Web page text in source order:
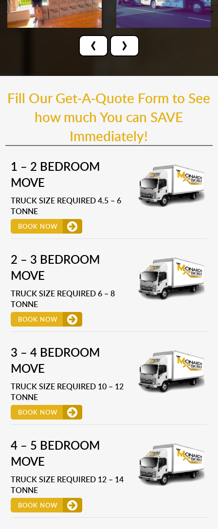
‹ ›
Fill Our Get-A-Quote Form to See
how much You can SAVE
Immediately!
1 – 2 BEDROOM
MOVE
TRUCK SIZE REQUIRED 4.5 – 6
TONNE
BOOK NOW
2 – 3 BEDROOM
MOVE
TRUCK SIZE REQUIRED 6 – 8
TONNE
BOOK NOW
3 – 4 BEDROOM
MOVE
TRUCK SIZE REQUIRED 10 – 12
TONNE
BOOK NOW
4 – 5 BEDROOM
MOVE
TRUCK SIZE REQUIRED 12 – 14
TONNE
BOOK NOW